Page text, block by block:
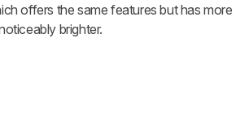
offers the same features but has more
brighter.